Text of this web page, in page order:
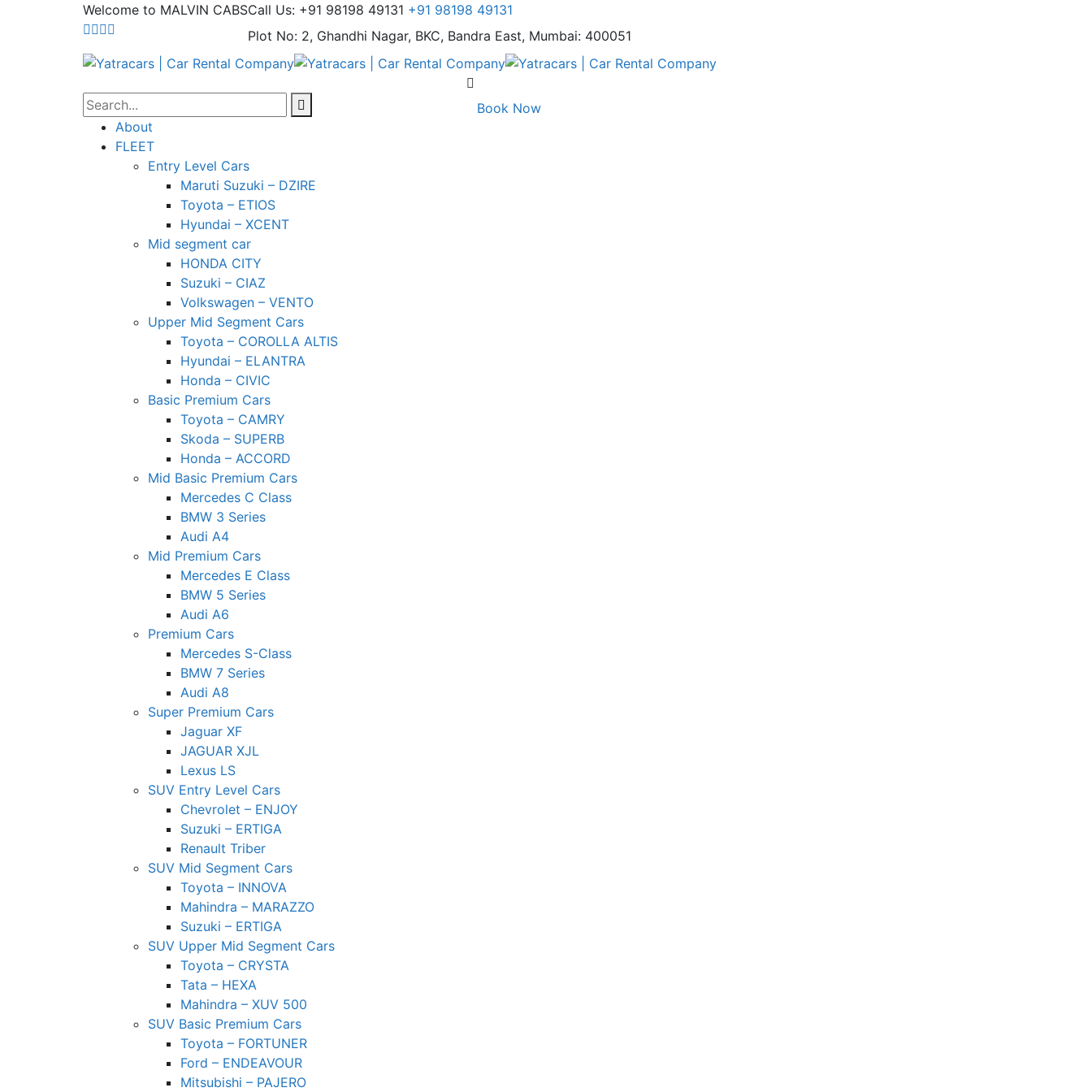
Welcome to MALVIN CABSCall Us: +91 98198 49131 +91 98198 49131
Plot No: 2, Ghandhi Nagar, BKC, Bandra East, Mumbai: 400051
About
FLEET
Entry Level Cars
Maruti Suzuki – DZIRE
Toyota – ETIOS
Hyundai – XCENT
Mid segment car
HONDA CITY
Suzuki – CIAZ
Volkswagen – VENTO
Upper Mid Segment Cars
Toyota – COROLLA ALTIS
Hyundai – ELANTRA
Honda – CIVIC
Basic Premium Cars
Toyota – CAMRY
Skoda – SUPERB
Honda – ACCORD
Mid Basic Premium Cars
Mercedes C Class ​
BMW 3 Series
Audi A4
Mid Premium Cars
Mercedes E Class
BMW 5 Series
Audi A6
Premium Cars
Mercedes S-Class
BMW 7 Series
Audi A8
Super Premium Cars
Jaguar XF
JAGUAR XJL
Lexus LS
SUV Entry Level Cars
Chevrolet – ENJOY
Suzuki – ERTIGA
Renault Triber
SUV Mid Segment Cars
Toyota – INNOVA
Mahindra – MARAZZO
Suzuki – ERTIGA
SUV Upper Mid Segment Cars
Toyota – CRYSTA
Tata – HEXA
Mahindra – XUV 500
SUV Basic Premium Cars
Toyota – FORTUNER
Ford – ENDEAVOUR
Mitsubishi – PAJERO
Book Now